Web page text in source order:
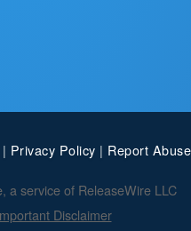
| Privacy Policy | Report Abuse
service of ReleaseWire LLC
Disclaimer